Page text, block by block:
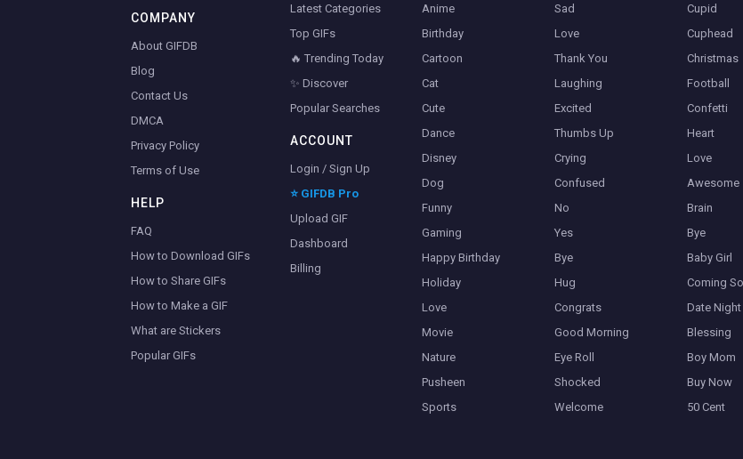
COMPANY
About GIFDB
Blog
Contact Us
DMCA
Privacy Policy
Terms of Use
HELP
FAQ
How to Download GIFs
How to Share GIFs
How to Make a GIF
What are Stickers
Popular GIFs
Latest Categories
Top GIFs
🔥 Trending Today
✨ Discover
Popular Searches
ACCOUNT
Login / Sign Up
⭐ GIFDB Pro
Upload GIF
Dashboard
Billing
Anime
Birthday
Cartoon
Cat
Cute
Dance
Disney
Dog
Funny
Gaming
Happy Birthday
Holiday
Love
Movie
Nature
Pusheen
Sports
Sad
Love
Thank You
Laughing
Excited
Thumbs Up
Crying
Confused
No
Yes
Bye
Hug
Congrats
Good Morning
Eye Roll
Shocked
Welcome
Cupid
Cuphead
Christmas
Football
Confetti
Heart
Love
Awesome
Brain
Bye
Baby Girl
Coming
Date Night
Blessing
Boy Mom
Buy Now
50 Cent